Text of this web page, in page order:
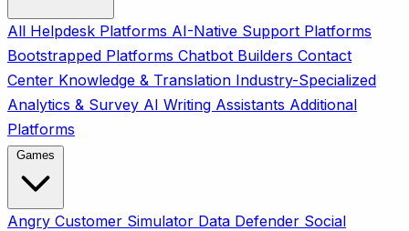
All Helpdesk Platforms AI-Native Support Platforms
Bootstrapped Platforms Chatbot Builders Contact
Center Knowledge & Translation Industry-Specialized
Analytics & Survey AI Writing Assistants Additional
Platforms
Angry Customer Simulator Data Defender Social